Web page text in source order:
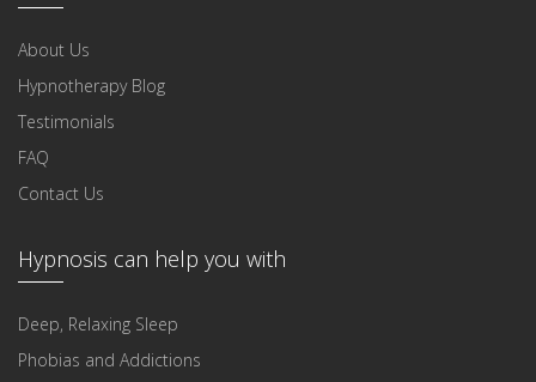
About Us
Hypnotherapy Blog
Testimonials
FAQ
Contact Us
Hypnosis can help you with
Deep, Relaxing Sleep
Phobias and Addictions